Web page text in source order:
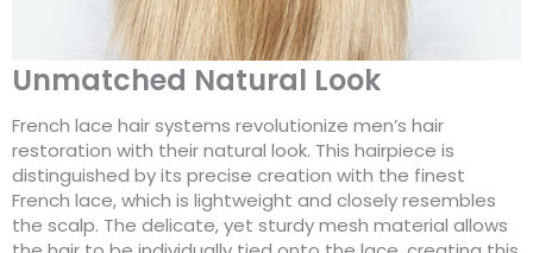
Unmatched Natural Look
French lace hair systems revolutionize men’s hair
restoration with their natural look. This hairpiece is
distinguished by its precise creation with the finest
French lace, which is lightweight and closely resembles
the scalp. The delicate, yet sturdy mesh material allows